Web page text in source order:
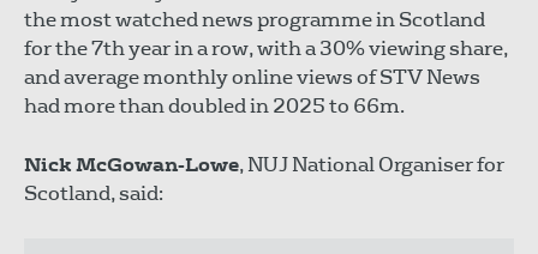
the most watched news programme in Scotland
for the 7th year in a row, with a 30% viewing share,
and average monthly online views of STV News
had more than doubled in 2025 to 66m.
Nick McGowan-Lowe, NUJ National Organiser for
Scotland, said: